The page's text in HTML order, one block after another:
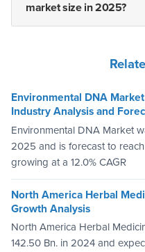
market size in 2025?
Environmental DNA
Industry Analysis and
Environmental DNA Market
2025 and is forecast to
growing at a 12.0% CAGR
North America Herbal
Growth Analysis
North America Herbal
142.50 Bn. in 2024 and